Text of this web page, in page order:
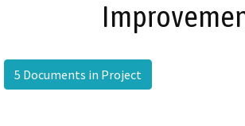
5 Documents in Project